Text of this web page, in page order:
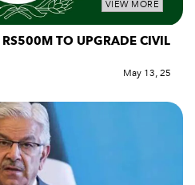
VIEW MORE
TO UPGRADE CIVIL
May 13, 25